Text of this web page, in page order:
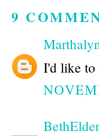
9
I'd like to